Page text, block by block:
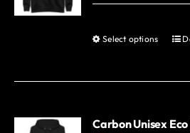
Select options
has
Carbon Unisex